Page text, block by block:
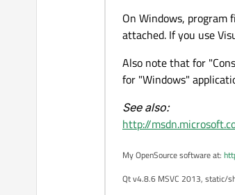
On Windows, program
attached. If you use
Also note that for
for "Windows"
See also:
http://
My OpenSource software at:
Qt v4.8.6 MSVC 2013, static/